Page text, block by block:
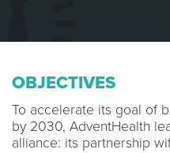
OBJECTIVES
To accelerate its goal of
by 2030, AdventHealth
alliance: its partnership